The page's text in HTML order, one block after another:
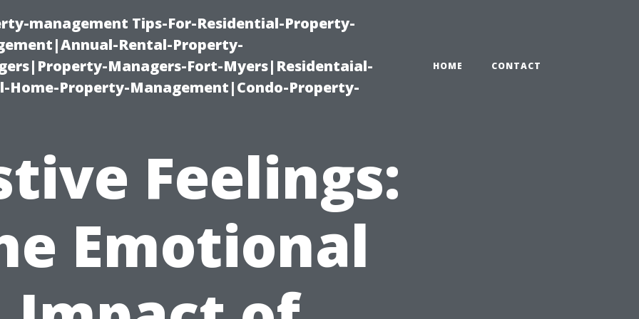
management Tips-For-Residential-Property-
Rental-Property-
Managers-Fort-Myers|Residentaial-
Property-Management|Condo-Property-
HOME CONTACT
Feelings:
Emotional